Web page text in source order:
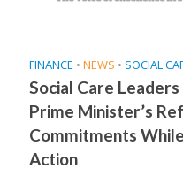
FINANCE • NEWS • SOCIAL
Social Care
Prime Minister’s
Commitments
Action